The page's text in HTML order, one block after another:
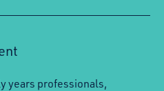
years professionals,